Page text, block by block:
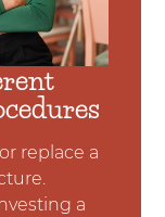
replace a
a